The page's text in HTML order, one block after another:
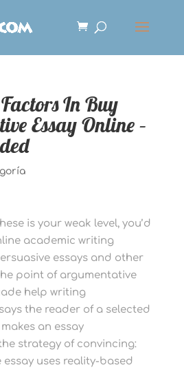
In Buy
Essay Online –
is your weak level, you’d
academic writing
essays and other
point of argumentative
help writing
the reader of a selected
an essay
strategy of convincing:
uses reality-based